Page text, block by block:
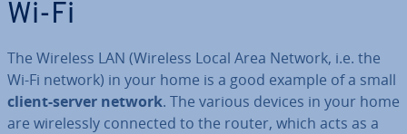
Wi-Fi
The Wireless LAN (Wireless Local Area Network, i.e. the
Wi-Fi network) in your home is a good example of a small
client-server network. The various devices in your home
are wire­lessly connected to the router, which acts as a